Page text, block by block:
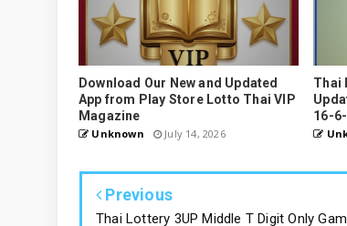
Download Our New and Updated
App from Play Store Lotto Thai VIP
Magazine
Unknown July 14, 2026
Thai
16-
Previous
Thai Lottery 3UP Middle T Digit Only